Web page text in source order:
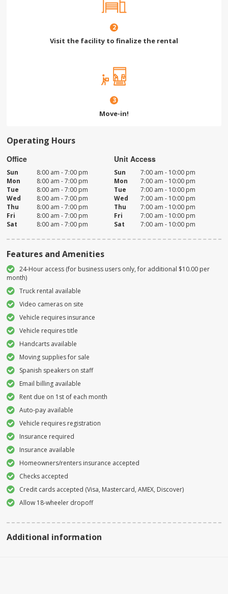
2
Visit the facility to finalize the rental
3
Move-in!
Operating Hours
Office
Sun
8:00 am - 7:00 pm
Mon
8:00 am - 7:00 pm
Tue
8:00 am - 7:00 pm
Wed
8:00 am - 7:00 pm
Thu
8:00 am - 7:00 pm
Fri
8:00 am - 7:00 pm
Sat
8:00 am - 7:00 pm
Unit Access
Sun
7:00 am - 10:00 pm
Mon
7:00 am - 10:00 pm
Tue
7:00 am - 10:00 pm
Wed
7:00 am - 10:00 pm
Thu
7:00 am - 10:00 pm
Fri
7:00 am - 10:00 pm
Sat
7:00 am - 10:00 pm
Features and Amenities
24-Hour access (for business users only, for additional $10.00 per
month)
Truck rental available
Video cameras on site
Vehicle requires insurance
Vehicle requires title
Handcarts available
Moving supplies for sale
Spanish speakers on staff
Email billing available
Rent due on 1st of each month
Auto-pay available
Vehicle requires registration
Insurance required
Insurance available
Homeowners/renters insurance accepted
Checks accepted
Credit cards accepted (Visa, Mastercard, AMEX, Discover)
Allow 18-wheeler dropoff
Additional information